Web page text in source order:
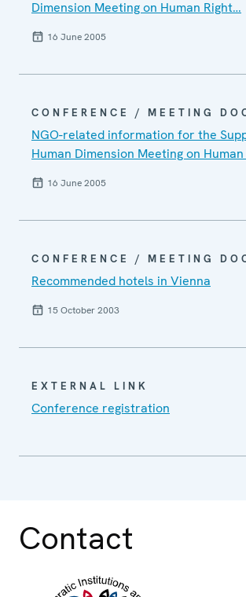
Dimension Meeting on Human Right…
16 June 2005
CONFERENCE / MEETING
NGO-related information for the
Human Dimension Meeting on
16 June 2005
CONFERENCE / MEETING
Recommended hotels in Vienna
15 October 2003
EXTERNAL LINK
Conference registration
Contact